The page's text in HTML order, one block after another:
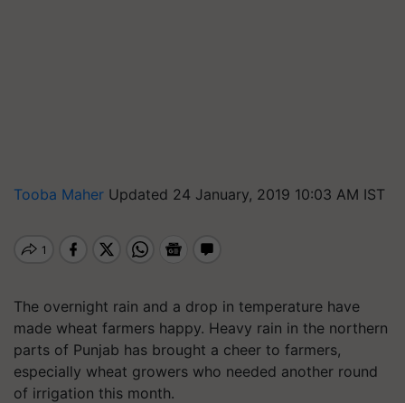
Tooba Maher Updated 24 January, 2019 10:03 AM IST
The overnight rain and a drop in temperature have
made wheat farmers happy. Heavy rain in the northern
parts of Punjab has brought a cheer to farmers,
especially wheat growers who needed another round
of irrigation this month.